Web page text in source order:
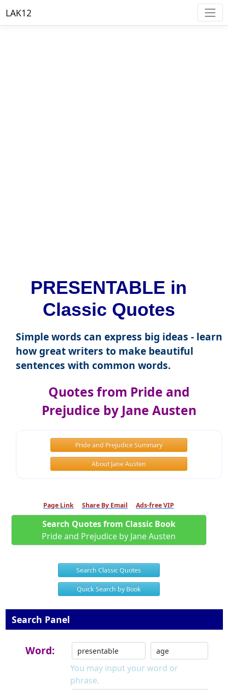
LAK12
PRESENTABLE in
Classic Quotes
Simple words can express big ideas - learn
how great writers to make beautiful
sentences with common words.
Quotes from Pride and
Prejudice by Jane Austen
Pride and Prejudice Summary
About Jane Austen
Page Link Share By Email Ads-free VIP
Search Quotes from Classic Book
Pride and Prejudice by Jane Austen
Search Classic Quotes
Quick Search by Book
Search Panel
Word:
You may input your word or
phrase.